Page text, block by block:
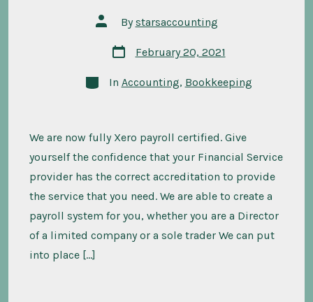
Post
author
Bystarsaccounting
Post
date
February 20, 2021
Categories
In Accounting, Bookkeeping
We are now fully Xero payroll certified. Give
yourself the confidence that your Financial Service
provider has the correct accreditation to provide
the service that you need. We are able to create a
payroll system for you, whether you are a Director
of a limited company or a sole trader We can put
into place […]